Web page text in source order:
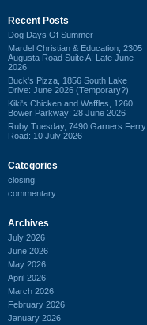
Recent Posts
Dog Days Of Summer
Mardel Christian & Education, 2305
Augusta Road Suite A: Late June
2026
Buck's Pizza, 1856 South Lake
Drive: June 2026 (Temporary?)
Kiki's Chicken and Waffles, 1260
Bower Parkway: 28 June 2026
Ruby Tuesday, 7490 Garners Ferry
Road: 10 July 2026
Categories
closing
commentary
Archives
July 2026
June 2026
May 2026
April 2026
March 2026
February 2026
January 2026